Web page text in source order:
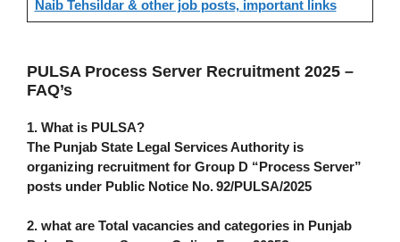
Naib Tehsildar & other job posts, important links
PULSA Process Server Recruitment 2025 –
FAQ’s
1. What is PULSA?
The Punjab State Legal Services Authority is
organizing recruitment for Group D “Process Server”
posts under Public Notice No. 92/PULSA/2025
2. what are Total vacancies and categories in Punjab